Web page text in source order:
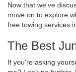
Now that we've
move on to explore
free towing services
The Best
If you're asking